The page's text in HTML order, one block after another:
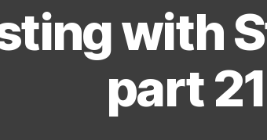
with
part